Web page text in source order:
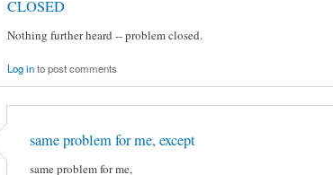
CLOSED
Nothing further heard -- problem closed.
Log into post comments
same problem for me, except
same problem for me,